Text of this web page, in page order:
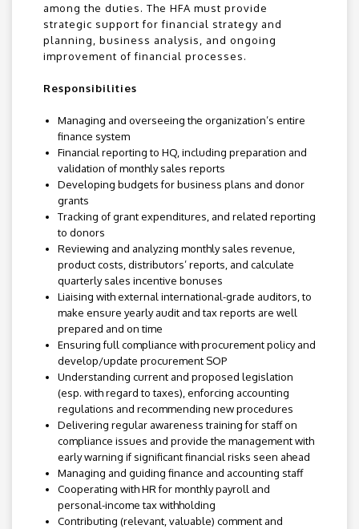
among the duties. The HFA must provide
strategic support for financial strategy and
planning, business analysis, and ongoing
improvement of financial processes.
Responsibilities
Managing and overseeing the organization’s entire
finance system
Financial reporting to HQ, including preparation and
validation of monthly sales reports
Developing budgets for business plans and donor
grants
Tracking of grant expenditures, and related reporting
to donors
Reviewing and analyzing monthly sales revenue,
product costs, distributors’ reports, and calculate
quarterly sales incentive bonuses
Liaising with external international-grade auditors, to
make ensure yearly audit and tax reports are well
prepared and on time
Ensuring full compliance with procurement policy and
develop/update procurement SOP
Understanding current and proposed legislation
(esp. with regard to taxes), enforcing accounting
regulations and recommending new procedures
Delivering regular awareness training for staff on
compliance issues and provide the management with
early warning if significant financial risks seen ahead
Managing and guiding finance and accounting staff
Cooperating with HR for monthly payroll and
personal-income tax withholding
Contributing (relevant, valuable) comment and